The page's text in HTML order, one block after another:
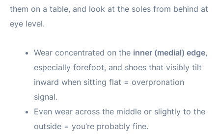
them on a table, and look at the soles from behind at
eye level.
Wear concentrated on the inner (medial) edge,
especially forefoot, and shoes that visibly tilt
inward when sitting flat = overpronation
signal.
Even wear across the middle or slightly to the
outside = you’re probably fine.